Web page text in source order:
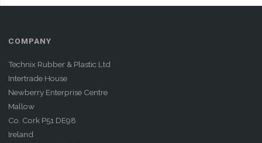
COMPANY
Technix Rubber & Plastic Ltd
Intertrade House
Newberry Enterprise Centre
Mallow
Co. Cork P51 DE98
Ireland